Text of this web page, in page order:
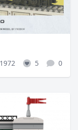
1972 5 0